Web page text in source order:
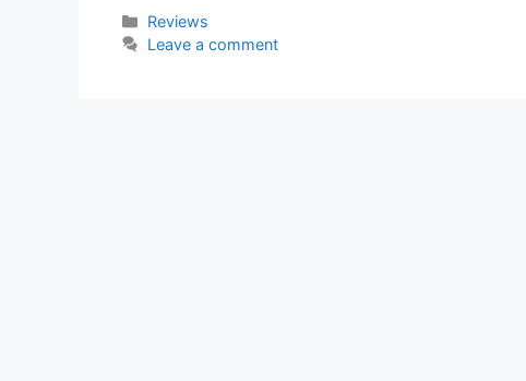
Categories
Reviews
Leave a comment